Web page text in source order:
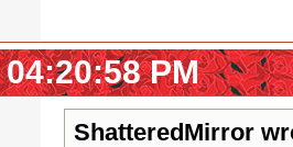
PM
ShatteredMirror